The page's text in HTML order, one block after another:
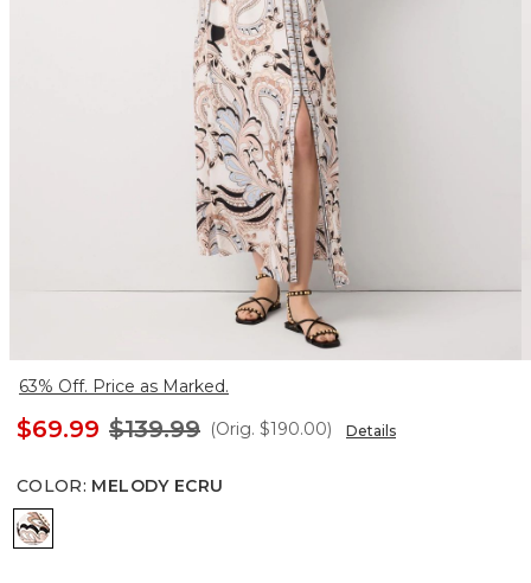
63% Off. Price as Marked.
$69.99 $139.99 (Orig. $190.00) Details
COLOR: MELODY ECRU
Melody Ecru